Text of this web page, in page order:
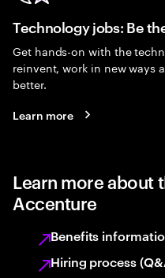
Technology jobs: Be
Get hands-on with the
reinvent, work in new ways
better.
Learn more
Learn more about
Accenture
Benefits
Hiring process